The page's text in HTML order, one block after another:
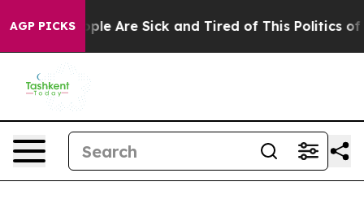
AGP PICKS
“People Are Sick and Tired of This Politics of